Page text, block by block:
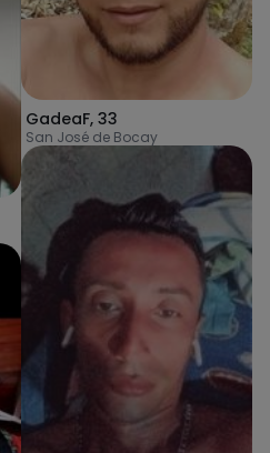
GadeaF, 33
San José de Bocay